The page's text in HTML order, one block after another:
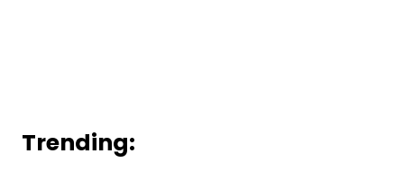
Trending: